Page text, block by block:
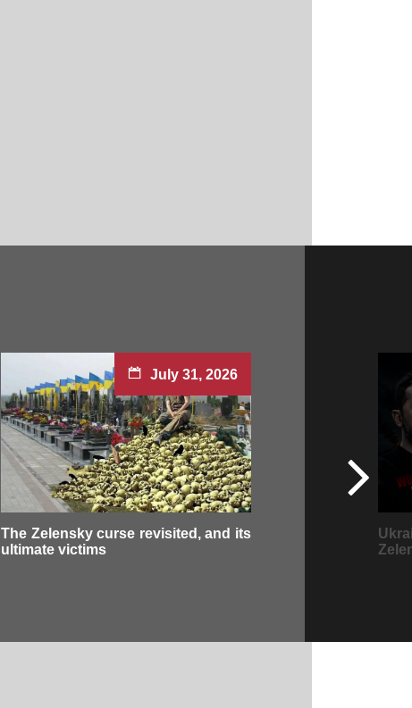
July 31, 2026
The Zelensky curse revisited, and its
ultimate victims